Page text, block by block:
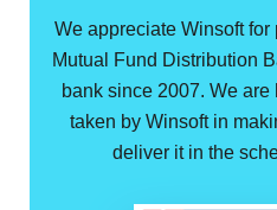
We appreciate Winsoft for
Mutual Fund Distribution
bank since 2007. We
taken by Winsoft in
deliver it in the